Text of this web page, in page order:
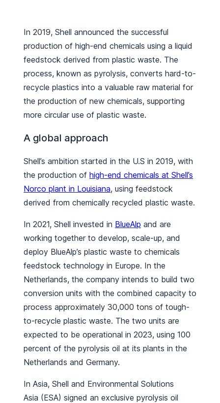
In 2019, Shell announced the successful
production of high-end chemicals using a liquid
feedstock derived from plastic waste. The
process, known as pyrolysis, converts hard-to-
recycle plastics into a valuable raw material for
the production of new chemicals, supporting
more circular use of plastic waste.
A global approach
Shell’s ambition started in the U.S in 2019, with
the production of high-end chemicals at Shell’s
Norco plant in Louisiana, using feedstock
derived from chemically recycled plastic waste.
In 2021, Shell invested in BlueAlp and are
working together to develop, scale-up, and
deploy BlueAlp’s plastic waste to chemicals
feedstock technology in Europe. In the
Netherlands, the company intends to build two
conversion units with the combined capacity to
process approximately 30,000 tons of tough-
to-recycle plastic waste. The two units are
expected to be operational in 2023, using 100
percent of the pyrolysis oil at its plants in the
Netherlands and Germany.
In Asia, Shell and Environmental Solutions
Asia (ESA) signed an exclusive pyrolysis oil